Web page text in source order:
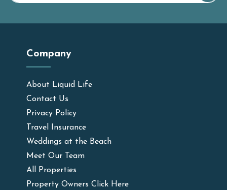
Company
About Liquid Life
Contact Us
Privacy Policy
Travel Insurance
Weddings at the Beach
Meet Our Team
All Properties
Property Owners Click Here